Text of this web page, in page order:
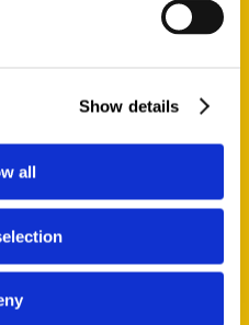
Show details
all